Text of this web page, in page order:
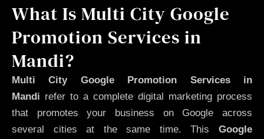
What Is Multi City Google
Promotion Services in
Mandi?
Multi City Google Promotion Services in
Mandi refer to a complete digital marketing process
that promotes your business on Google across
several cities at the same time. This Google